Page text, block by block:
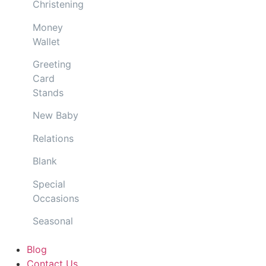
Christening
Money
Wallet
Greeting
Card
Stands
New Baby
Relations
Blank
Special
Occasions
Seasonal
Blog